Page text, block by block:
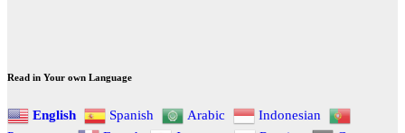
Read in Your own Language
English Spanish Arabic
Indonesian